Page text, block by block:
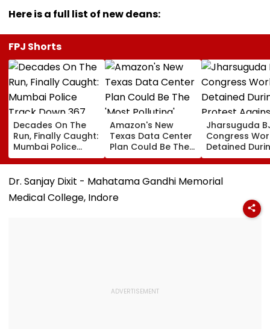
Here is a full list of new deans:
FPJ Shorts
Decades On The
Run, Finally Caught:
Mumbai Police
Track Down 367
Absconders, Some
Wanted Since 1987
Amazon's New
Texas Data Center
Plan Could Be The
'Most Polluting'
Power Plant In The
US: Report
Jharsuguda
Congress
Detained
Protest
MP
Pradhan
Dr. Sanjay Dixit - Mahatama Gandhi Memorial
Medical College, Indore